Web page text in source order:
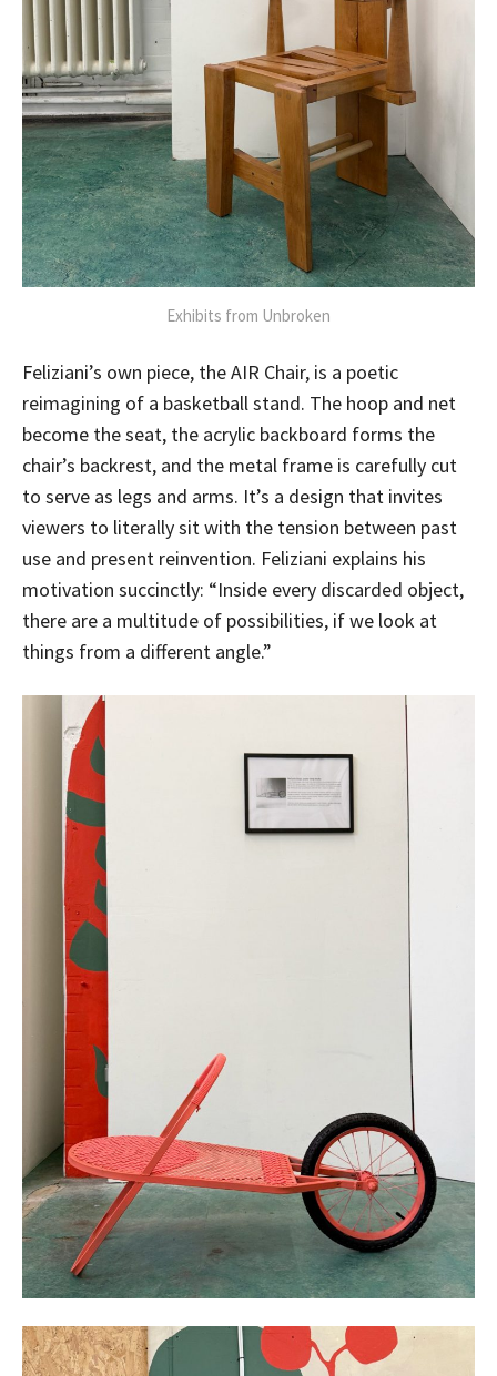
Exhibits from Unbroken
Feliziani’s own piece, the AIR Chair, is a poetic
reimagining of a basketball stand. The hoop and net
become the seat, the acrylic backboard forms the
chair’s backrest, and the metal frame is carefully cut
to serve as legs and arms. It’s a design that invites
viewers to literally sit with the tension between past
use and present reinvention. Feliziani explains his
motivation succinctly: “Inside every discarded object,
there are a multitude of possibilities, if we look at
things from a different angle.”